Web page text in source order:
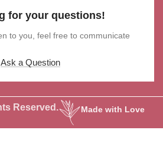
for your questions!
to you, feel free to communicate
Ask a Question
Reserved. Made with Love